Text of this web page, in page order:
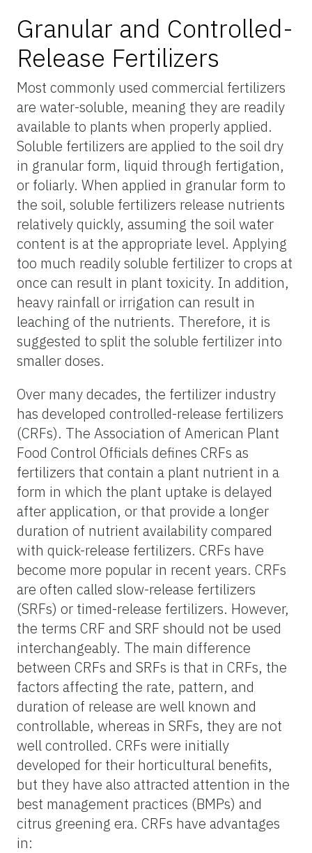
Granular and Controlled-
Release Fertilizers
Most commonly used commercial fertilizers
are water-soluble, meaning they are readily
available to plants when properly applied.
Soluble fertilizers are applied to the soil dry
in granular form, liquid through fertigation,
or foliarly. When applied in granular form to
the soil, soluble fertilizers release nutrients
relatively quickly, assuming the soil water
content is at the appropriate level. Applying
too much readily soluble fertilizer to crops at
once can result in plant toxicity. In addition,
heavy rainfall or irrigation can result in
leaching of the nutrients. Therefore, it is
suggested to split the soluble fertilizer into
smaller doses.
Over many decades, the fertilizer industry
has developed controlled-release fertilizers
(CRFs). The Association of American Plant
Food Control Officials defines CRFs as
fertilizers that contain a plant nutrient in a
form in which the plant uptake is delayed
after application, or that provide a longer
duration of nutrient availability compared
with quick-release fertilizers. CRFs have
become more popular in recent years. CRFs
are often called slow-release fertilizers
(SRFs) or timed-release fertilizers. However,
the terms CRF and SRF should not be used
interchangeably. The main difference
between CRFs and SRFs is that in CRFs, the
factors affecting the rate, pattern, and
duration of release are well known and
controllable, whereas in SRFs, they are not
well controlled. CRFs were initially
developed for their horticultural benefits,
but they have also attracted attention in the
best management practices (BMPs) and
citrus greening era. CRFs have advantages
in: